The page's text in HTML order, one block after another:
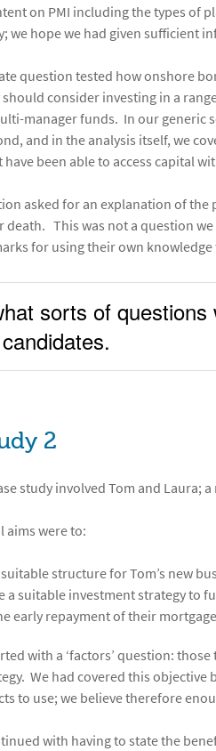
on PMI including the types of
we hope we had given sufficient
question tested how onshore
should consider investing in a
manager funds. In our generic
and in the analysis itself, we
been able to access capital
asked for an explanation of the
death. This was not a question
for using their own
sorts of
2
study involved Tom and Laura;
aims were to:
structure for Tom’s new
a suitable investment strategy to
early repayment of their mortgage
with a ‘factors’ question:
We had covered this objective
to use; we believe therefore
with having to state the